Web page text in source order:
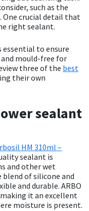
such as the
crucial detail that
right sealant.
essential to ensure
mould-free for
three of the best
their own
sealant
HM 310ml –
sealant is
and other wet
of silicone and
and durable. ARBO
it an excellent
moisture is present.